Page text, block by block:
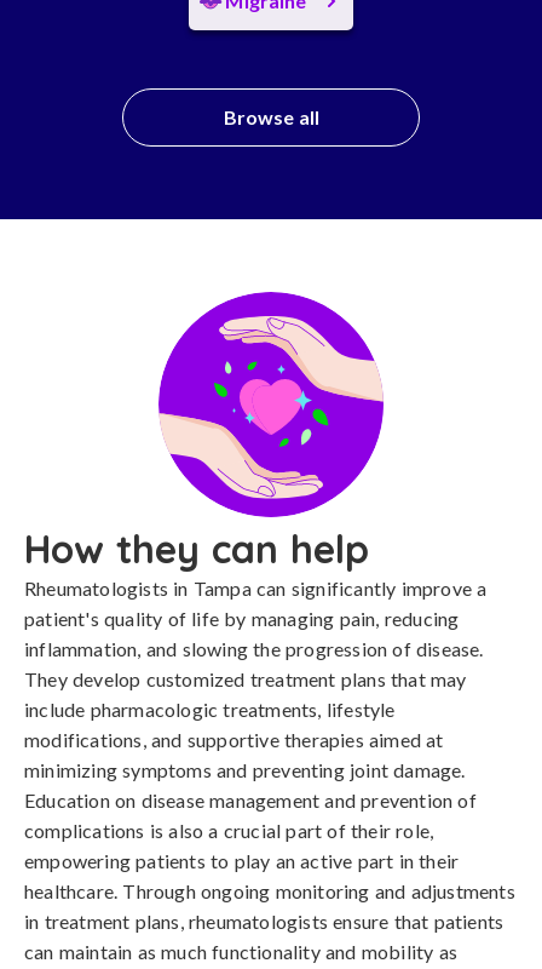
Browse all
How they can help
Rheumatologists in Tampa can significantly improve a
patient's quality of life by managing pain, reducing
inflammation, and slowing the progression of disease.
They develop customized treatment plans that may
include pharmacologic treatments, lifestyle
modifications, and supportive therapies aimed at
minimizing symptoms and preventing joint damage.
Education on disease management and prevention of
complications is also a crucial part of their role,
empowering patients to play an active part in their
healthcare. Through ongoing monitoring and adjustments
in treatment plans, rheumatologists ensure that patients
can maintain as much functionality and mobility as